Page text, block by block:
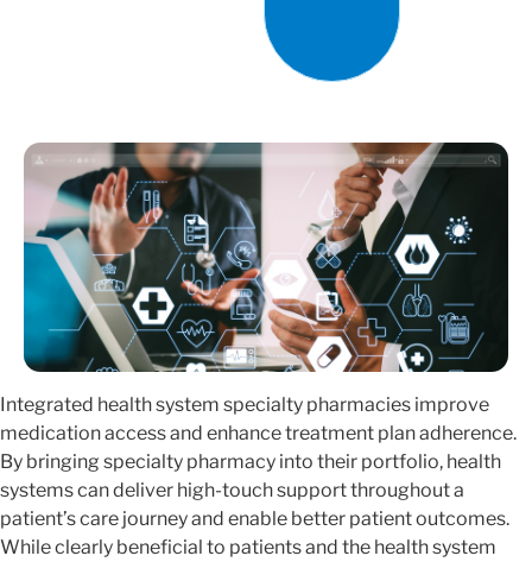
Integrated health system specialty pharmacies improve
medication access and enhance treatment plan adherence.
By bringing specialty pharmacy into their portfolio, health
systems can deliver high-touch support throughout a
patient’s care journey and enable better patient outcomes.
While clearly beneficial to patients and the health system